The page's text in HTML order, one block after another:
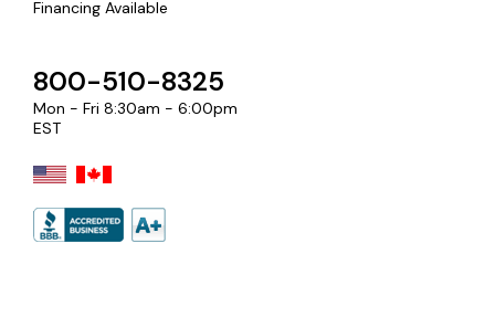
Financing Available
800-510-8325
Mon - Fri 8:30am - 6:00pm
EST